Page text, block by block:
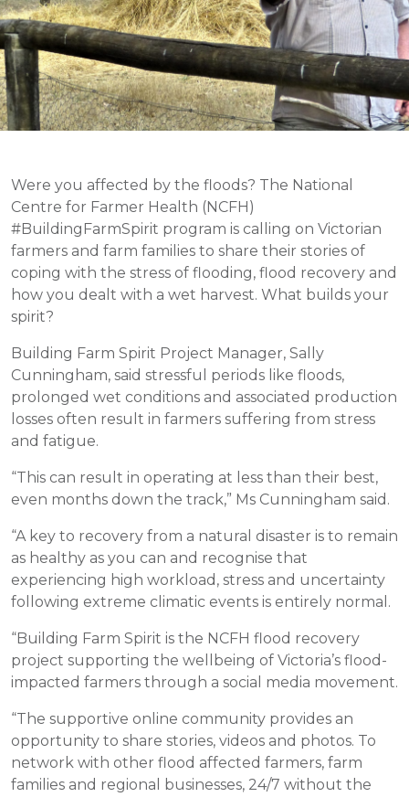
Were you affected by the floods? The National
Centre for Farmer Health (NCFH)
#BuildingFarmSpirit program is calling on Victorian
farmers and farm families to share their stories of
coping with the stress of flooding, flood recovery and
how you dealt with a wet harvest. What builds your
spirit?
Building Farm Spirit Project Manager, Sally
Cunningham, said stressful periods like floods,
prolonged wet conditions and associated production
losses often result in farmers suffering from stress
and fatigue.
“This can result in operating at less than their best,
even months down the track,” Ms Cunningham said.
“A key to recovery from a natural disaster is to remain
as healthy as you can and recognise that
experiencing high workload, stress and uncertainty
following extreme climatic events is entirely normal.
“Building Farm Spirit is the NCFH flood recovery
project supporting the wellbeing of Victoria’s flood-
impacted farmers through a social media movement.
“The supportive online community provides an
opportunity to share stories, videos and photos. To
network with other flood affected farmers, farm
families and regional businesses, 24/7 without the